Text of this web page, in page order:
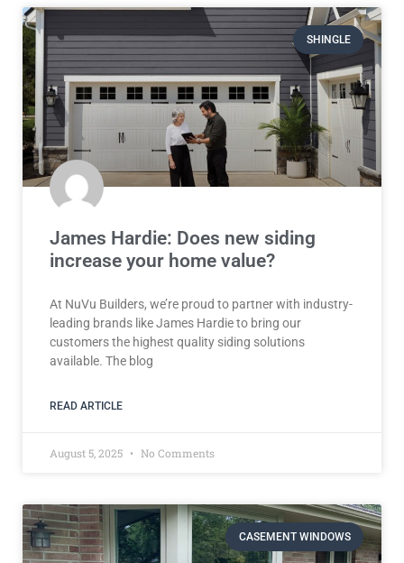
SHINGLE
James Hardie: Does new siding
increase your home value?
At NuVu Builders, we’re proud to partner with industry-
leading brands like James Hardie to bring our
customers the highest quality siding solutions
available. The blog
READ ARTICLE
August 5, 2025 No Comments
CASEMENT WINDOWS